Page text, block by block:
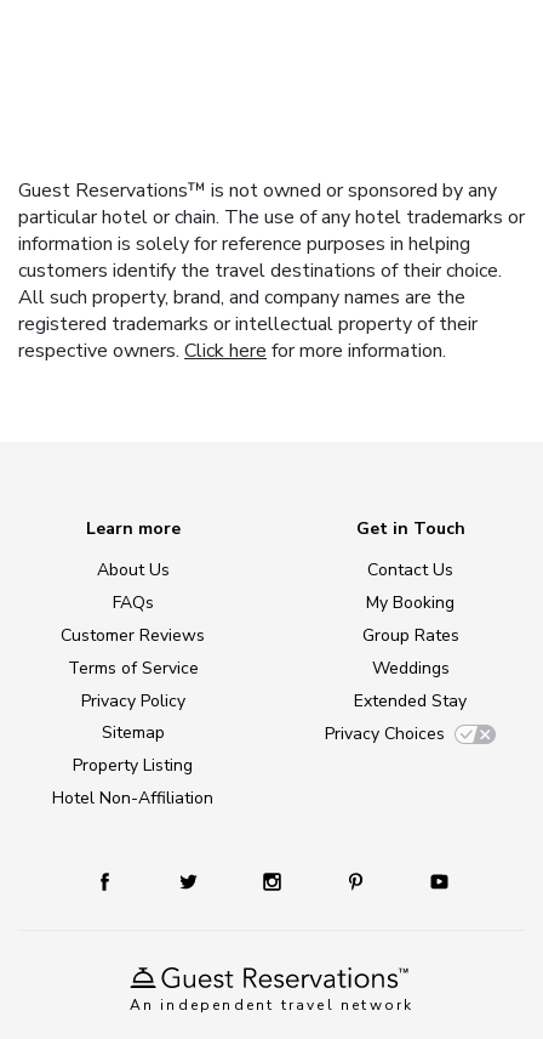
Guest Reservations™ is not owned or sponsored by any
particular hotel or chain. The use of any hotel trademarks or
information is solely for reference purposes in helping
customers identify the travel destinations of their choice.
All such property, brand, and company names are the
registered trademarks or intellectual property of their
respective owners. Click here for more information.
An independent travel network
Learn more
About Us
FAQs
Customer Reviews
Terms of Service
Privacy Policy
Sitemap
Property Listing
Hotel Non-Affiliation
Get in Touch
Contact Us
My Booking
Group Rates
Weddings
Extended Stay
Privacy Choices